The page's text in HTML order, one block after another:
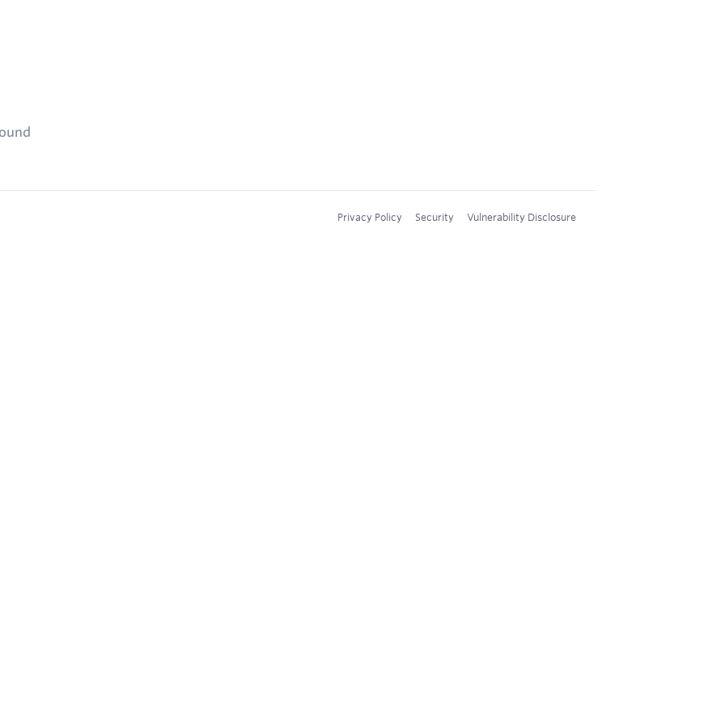
Privacy Policy Security Vulnerability Disclosure